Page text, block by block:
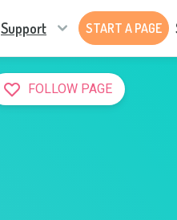
Support START A PAGE
FOLLOW PAGE